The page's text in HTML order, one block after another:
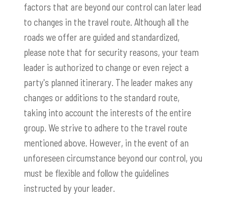
factors that are beyond our control can later lead
to changes in the travel route. Although all the
roads we offer are guided and standardized,
please note that for security reasons, your team
leader is authorized to change or even reject a
party's planned itinerary. The leader makes any
changes or additions to the standard route,
taking into account the interests of the entire
group. We strive to adhere to the travel route
mentioned above. However, in the event of an
unforeseen circumstance beyond our control, you
must be flexible and follow the guidelines
instructed by your leader.